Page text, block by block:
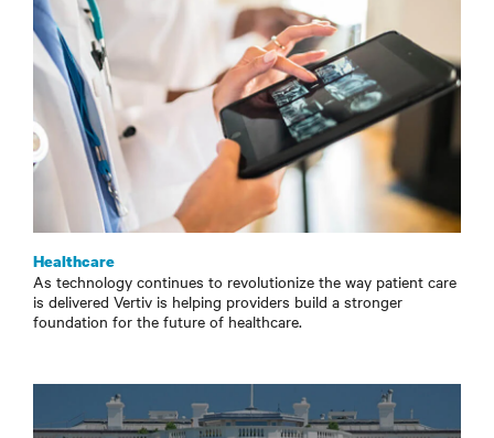
Healthcare
As technology continues to revolutionize the way patient care
is delivered Vertiv is helping providers build a stronger
foundation for the future of healthcare.